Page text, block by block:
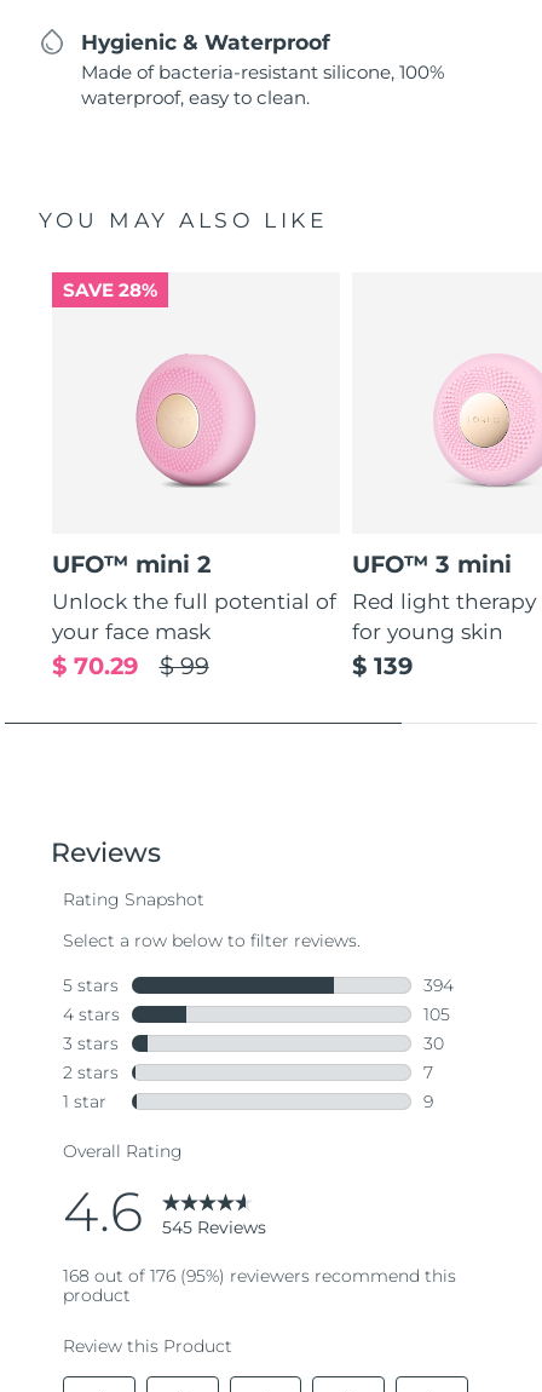
Hygienic & Waterproof
Made of bacteria-resistant silicone, 100%
waterproof, easy to clean.
YOU MAY ALSO LIKE
SAVE 28%
UFO™ mini 2
Unlock the full potential of
your face mask
$ 99
$ 70.29
UFO™ 3 mini
Red light therapy
for young skin
$ 139